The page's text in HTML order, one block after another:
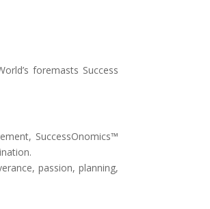
foremasts Success
SuccessOnomics™
passion, planning,